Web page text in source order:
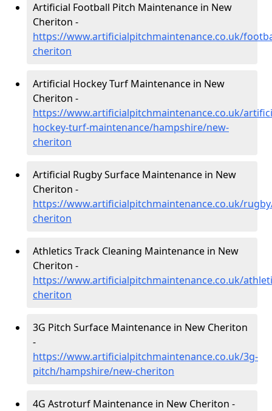
Artificial Football Pitch Maintenance in New
Cheriton -
https://www.artificialpitchmaintenance.co.uk/
cheriton
Artificial Hockey Turf Maintenance in New
Cheriton -
https://www.artificialpitchmaintenance.co.uk/
hockey-turf-maintenance/hampshire/new-
cheriton
Artificial Rugby Surface Maintenance in New
Cheriton -
https://www.artificialpitchmaintenance.co.uk/
cheriton
Athletics Track Cleaning Maintenance in New
Cheriton -
https://www.artificialpitchmaintenance.co.uk/
cheriton
3G Pitch Surface Maintenance in New Cheriton
-
https://www.artificialpitchmaintenance.co.uk/3g-
pitch/hampshire/new-cheriton
4G Astroturf Maintenance in New Cheriton -